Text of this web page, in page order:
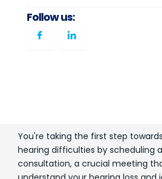
Follow us:
You're taking the first step
hearing difficulties by scheduling
consultation, a crucial meeting